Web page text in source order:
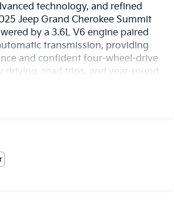
technology, and refined
Jeep Grand Cherokee Summit
by a 3.6L V6 engine paired
transmission, providing
and confident four-wheel-drive
driving, road trips, and year-round
interior, this Grand Cherokee
moonroof, Palermo leather
front seats, heated rear
wheel, and striking 21-inch